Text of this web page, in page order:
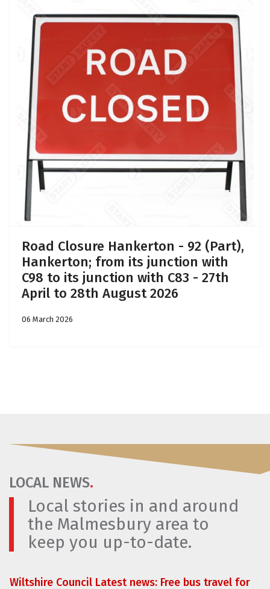
Road Closure Hankerton - 92 (Part),
Hankerton; from its junction with
C98 to its junction with C83 - 27th
April to 28th August 2026
06 March 2026
LOCAL NEWS.
Local stories in and around
the Malmesbury area to
keep you up-to-date.
Wiltshire Council Latest news: Free bus travel for